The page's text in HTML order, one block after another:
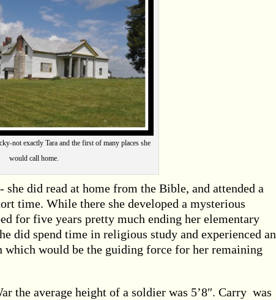
not exactly Tara and the first of many places she
would call home.
did read at home from the Bible, and attended a
time. While there she developed a mysterious
for five years pretty much ending her elementary
did spend time in religious study and experienced an
would be the guiding force for her remaining
the average height of a soldier was 5’8″. Carry was